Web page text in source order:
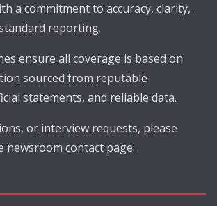
a commitment to accuracy, clarity,
reporting.
ensure all coverage is based on
sourced from reputable
statements, and reliable data.
or interview requests, please
newsroom contact page.